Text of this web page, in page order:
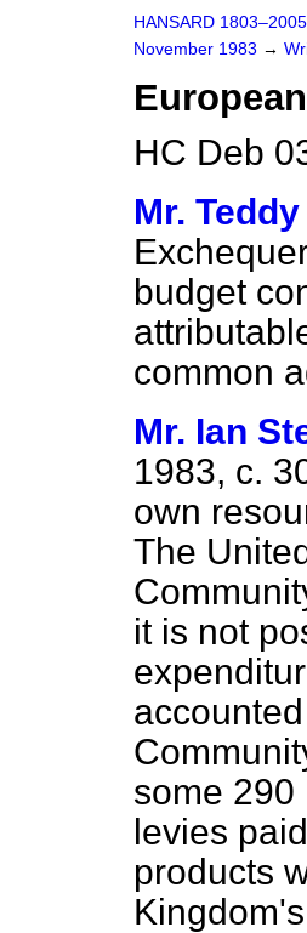
HANSARD 1803–2005
November 1983 →
HC Deb
Mr.
budget
common
Mr. Ian
1983, c.
own
The
it is not
some 290
levies
products